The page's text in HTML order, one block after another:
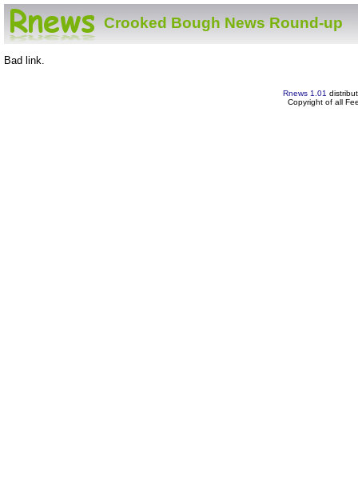
Crooked Bough News Round-up
Bad link.
Rnews 1.01
Copyright of all